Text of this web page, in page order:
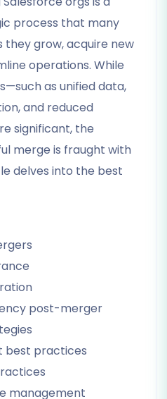
process that many
they grow, acquire new
operations. While
as unified data,
and reduced
significant, the
merge is fraught with
delves into the best
post-merger
best practices
management